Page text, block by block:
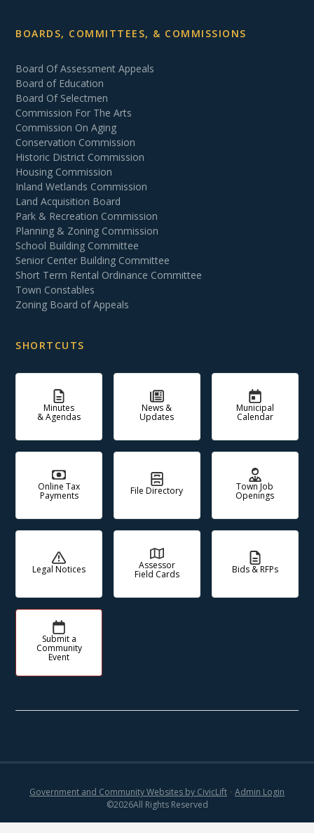
BOARDS, COMMITTEES, & COMMISSIONS
Board Of Assessment Appeals
Board of Education
Board Of Selectmen
Commission For The Arts
Commission On Aging
Conservation Commission
Historic District Commission
Housing Commission
Inland Wetlands Commission
Land Acquisition Board
Park & Recreation Commission
Planning & Zoning Commission
School Building Committee
Senior Center Building Committee
Short Term Rental Ordinance Committee
Town Constables
Zoning Board of Appeals
SHORTCUTS
Minutes
& Agendas
News &
Updates
Municipal
Calendar
Online Tax
Payments File Directory Town Job
Openings
Legal Notices Assessor
Field Cards Bids & RFPs
Submit a
Community
Event
©2026All Rights Reserved
Government and Community Websites by CivicLift • Admin Login